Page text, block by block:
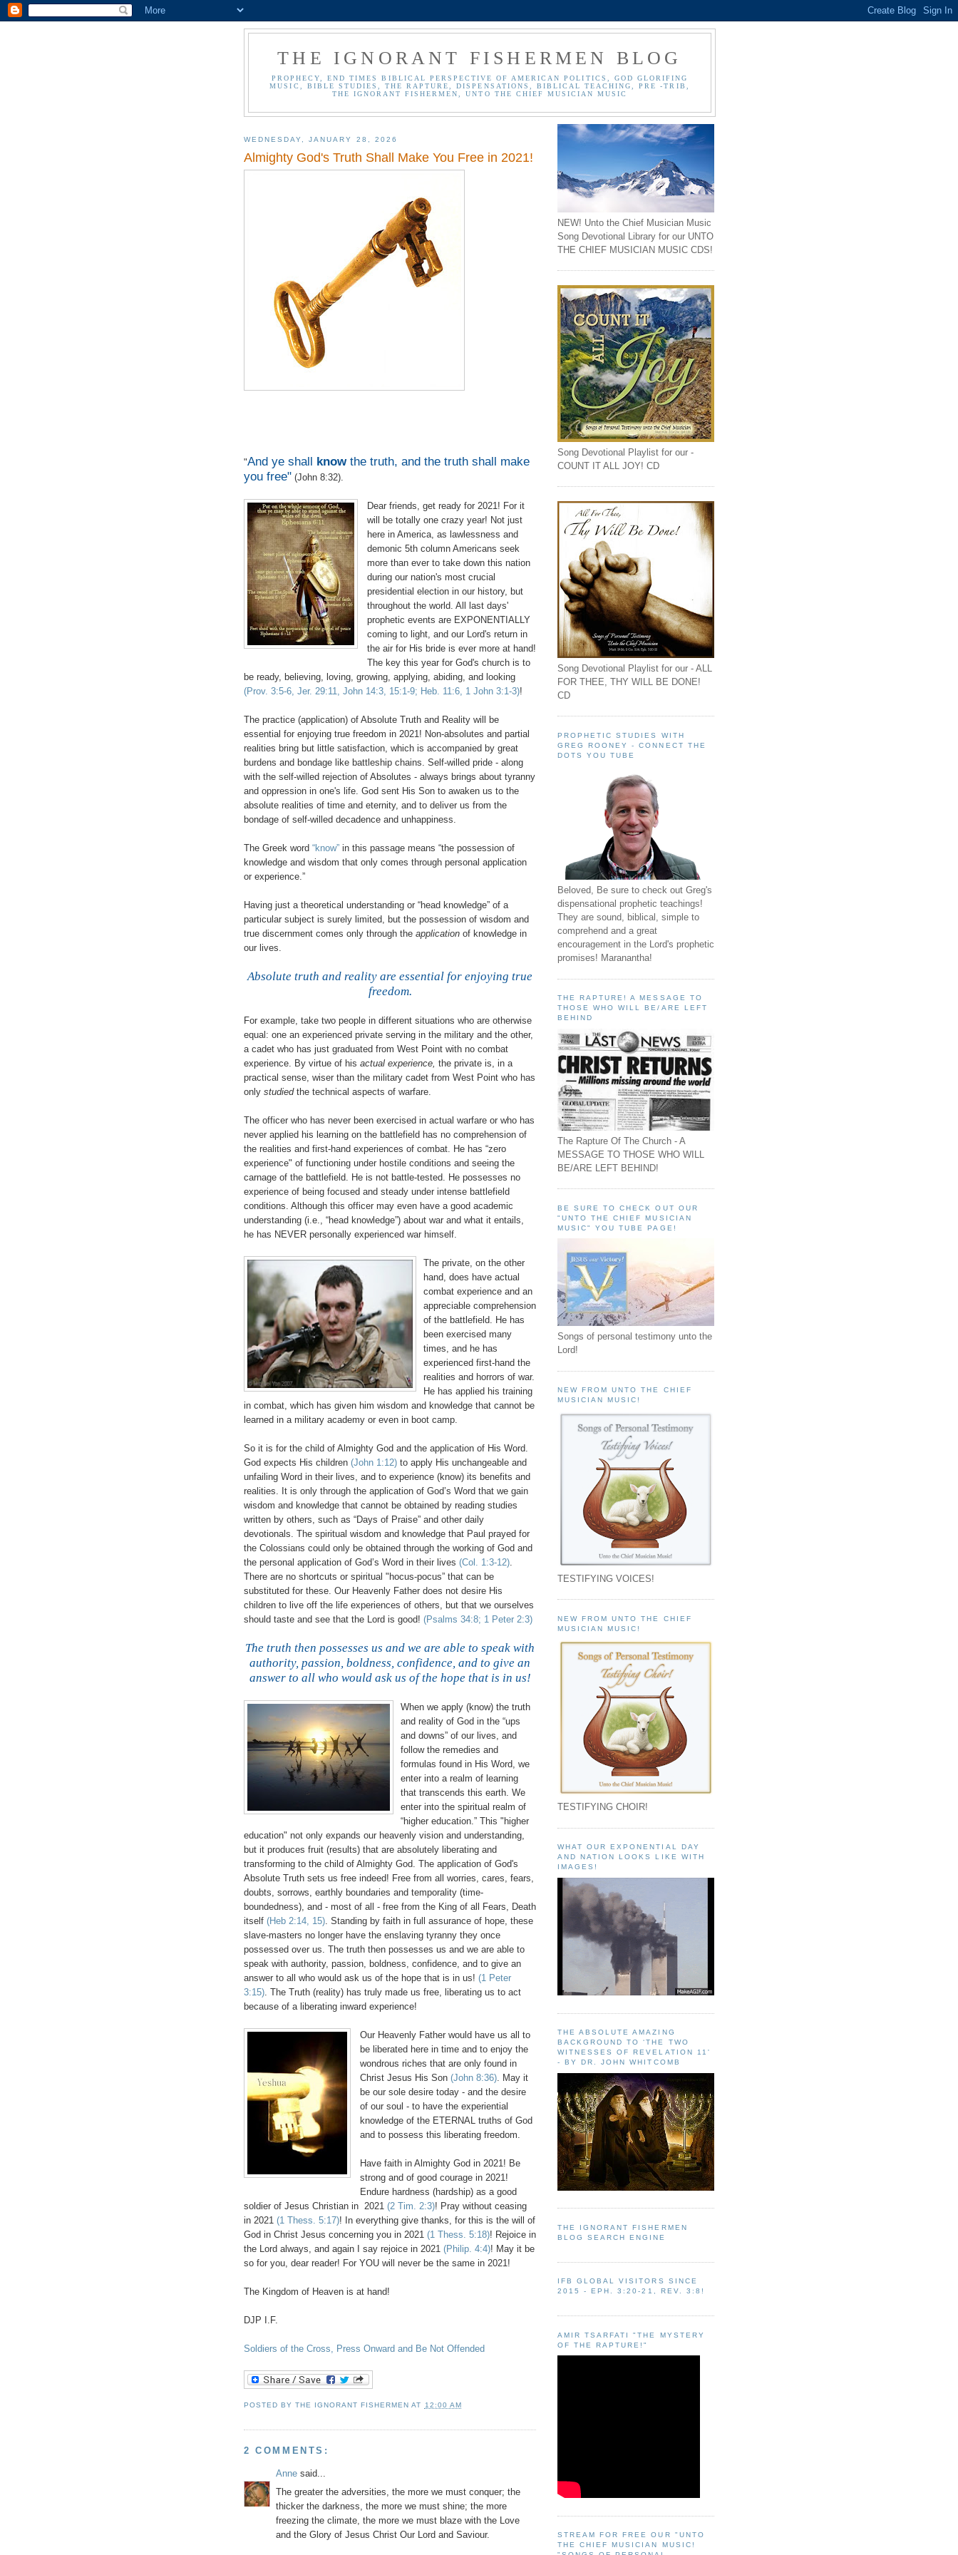
THE IGNORANT FISHERMEN BLOG
PROPHECY, END TIMES BIBLICAL PERSPECTIVE OF AMERICAN POLITICS, GOD GLORIFING
MUSIC, BIBLE STUDIES, THE RAPTURE, DISPENSATIONS, BIBLICAL TEACHING, PRE -TRIB,
THE IGNORANT FISHERMEN, UNTO THE CHIEF MUSICIAN MUSIC
WEDNESDAY, JANUARY 28, 2026
Almighty God's Truth Shall Make You Free in 2021!
"And ye shall knowthe truth, and the truth shall make
you free" (John 8:32).
Dear friends, get ready for 2021! For it
will be totally one crazy year! Not just
here in America, as lawlessness and
demonic 5th column Americans seek
more than ever to take down this nation
during our nation's most crucial
presidential election in our history, but
throughout the world. All last days'
prophetic events are EXPONENTIALLY
coming to light, and our Lord's return in
the air for His bride is ever more at hand!
The key this year for God's church is to
be ready, believing, loving, growing, applying, abiding, and looking
(Prov. 3:5-6, Jer. 29:11, John 14:3, 15:1-9; Heb. 11:6, 1 John 3:1-3)!
The practice (application) of Absolute Truth and Reality will be
essential for enjoying true freedom in 2021! Non-absolutes and partial
realities bring but little satisfaction, which is accompanied by great
burdens and bondage like battleship chains. Self-willed pride - along
with the self-willed rejection of Absolutes - always brings about tyranny
and oppression in one's life. God sent His Son to awaken us to the
absolute realities of time and eternity, and to deliver us from the
bondage of self-willed decadence and unhappiness.
The Greek word “know” in this passage means “the possession of
knowledge and wisdom that only comes through personal application
or experience.”
Having just a theoretical understanding or “head knowledge” of a
particular subject is surely limited, but the possession of wisdom and
true discernment comes only through the application of knowledge in
our lives.
Absolute truth and reality are essential for enjoying true
freedom.
For example, take two people in different situations who are otherwise
equal: one an experienced private serving in the military and the other,
a cadet who has just graduated from West Point with no combat
experience. By virtue of his actual experience, the private is, in a
practical sense, wiser than the military cadet from West Point who has
only studiedthe technical aspects of warfare.
The officer who has never been exercised in actual warfare or who has
never applied his learning on the battlefield has no comprehension of
the realities and first-hand experiences of combat. He has “zero
experience" of functioning under hostile conditions and seeing the
carnage of the battlefield. He is not battle-tested. He possesses no
experience of being focused and steady under intense battlefield
conditions. Although this officer may even have a good academic
understanding (i.e., “head knowledge”) about war and what it entails,
he has NEVER personally experienced war himself.
The private, on the other
hand, does have actual
combat experience and an
appreciable comprehension
of the battlefield. He has
been exercised many
times, and he has
experienced first-hand the
realities and horrors of war.
He has applied his training
in combat, which has given him wisdom and knowledge that cannot be
learned in a military academy or even in boot camp.
So it is for the child of Almighty God and the application of His Word.
God expects His children (John 1:12) to apply His unchangeable and
unfailing Word in their lives, and to experience (know) its benefits and
realities. It is only through the application of God’s Word that we gain
wisdom and knowledge that cannot be obtained by reading studies
written by others, such as “Days of Praise” and other daily
devotionals. The spiritual wisdom and knowledge that Paul prayed for
the Colossians could only be obtained through the working of God and
the personal application of God’s Word in their lives (Col. 1:3-12).
There are no shortcuts or spiritual "hocus-pocus” that can be
substituted for these. Our Heavenly Father does not desire His
children to live off the life experiences of others, but that we ourselves
should taste and see that the Lord is good! (Psalms 34:8; 1 Peter 2:3)
The truth then possesses us and we are able to speak with
authority, passion, boldness, confidence, and to give an
answer to all who would ask us of the hope that is in us!
When we apply (know) the truth
and reality of God in the “ups
and downs” of our lives, and
follow the remedies and
formulas found in His Word, we
enter into a realm of learning
that transcends this earth. We
enter into the spiritual realm of
“higher education.” This "higher
education" not only expands our heavenly vision and understanding,
but it produces fruit (results) that are absolutely liberating and
transforming to the child of Almighty God. The application of God's
Absolute Truth sets us free indeed! Free from all worries, cares, fears,
doubts, sorrows, earthly boundaries and temporality (time-
boundedness), and - most of all - free from the King of all Fears, Death
itself (Heb 2:14, 15). Standing by faith in full assurance of hope, these
slave-masters no longer have the enslaving tyranny they once
possessed over us. The truth then possesses us and we are able to
speak with authority, passion, boldness, confidence, and to give an
answer to all who would ask us of the hope that is in us! (1 Peter
3:15). The Truth (reality) has truly made us free, liberating us to act
because of a liberating inward experience!
Our Heavenly Father would have us all to
be liberated here in time and to enjoy the
wondrous riches that are only found in
Christ Jesus His Son (John 8:36). May it
be our sole desire today - and the desire
of our soul - to have the experiential
knowledge of the ETERNAL truths of God
and to possess this liberating freedom.
Have faith in Almighty God in 2021! Be
strong and of good courage in 2021!
Endure hardness (hardship) as a good
soldier of Jesus Christian in 2021 (2 Tim. 2:3)! Pray without ceasing
in 2021 (1 Thess. 5:17)! In everything give thanks, for this is the will of
God in Christ Jesus concerning you in 2021 (1 Thess. 5:18)! Rejoice in
the Lord always, and again I say rejoice in 2021 (Philip. 4:4)! May it be
so for you, dear reader! For YOU will never be the same in 2021!
The Kingdom of Heaven is at hand!
DJP I.F.
Soldiers of the Cross, Press Onward and Be Not Offended
POSTED BYTHE IGNORANT FISHERMEN AT 12:00 AM
2 COMMENTS:
Anne said...
The greater the adversities, the more we must conquer; the
thicker the darkness, the more we must shine; the more
freezing the climate, the more we must blaze with the Love
and the Glory of Jesus Christ Our Lord and Saviour.
NEW! Unto the Chief Musician Music
Song Devotional Library for our UNTO
THE CHIEF MUSICIAN MUSIC CDS!
Song Devotional Playlist for our -
COUNT IT ALL JOY! CD
Song Devotional Playlist for our - ALL
FOR THEE, THY WILL BE DONE!
CD
PROPHETIC STUDIES WITH
GREG ROONEY - CONNECT THE
DOTS YOU TUBE
Beloved, Be sure to check out Greg's
dispensational prophetic teachings!
They are sound, biblical, simple to
comprehend and a great
encouragement in the Lord's prophetic
promises! Maranantha!
THE RAPTURE! A MESSAGE TO
THOSE WHO WILL BE/ARE LEFT
BEHIND
The Rapture Of The Church - A
MESSAGE TO THOSE WHO WILL
BE/ARE LEFT BEHIND!
BE SURE TO CHECK OUT OUR
"UNTO THE CHIEF MUSICIAN
MUSIC" YOU TUBE PAGE!
Songs of personal testimony unto the
Lord!
NEW FROM UNTO THE CHIEF
MUSICIAN MUSIC!
TESTIFYING VOICES!
NEW FROM UNTO THE CHIEF
MUSICIAN MUSIC!
TESTIFYING CHOIR!
WHAT OUR EXPONENTIAL DAY
AND NATION LOOKS LIKE WITH
IMAGES!
THE ABSOLUTE AMAZING
BACKGROUND TO ‘THE TWO
WITNESSES OF REVELATION 11'
- BY DR. JOHN WHITCOMB
THE IGNORANT FISHERMEN
BLOG SEARCH ENGINE
IFB GLOBAL VISITORS SINCE
2015 - EPH. 3:20-21, REV. 3:8!
AMIR TSARFATI "THE MYSTERY
OF THE RAPTURE!"
STREAM FOR FREE OUR "UNTO
THE CHIEF MUSICIAN MUSIC!